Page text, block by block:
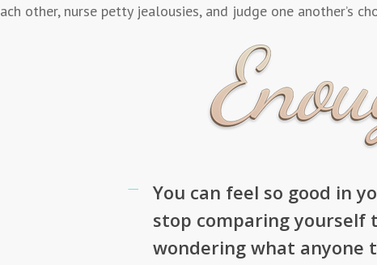
other, nurse petty jealousies, and judge one another’s
You can feel so good in
stop comparing yourself
wondering what anyone